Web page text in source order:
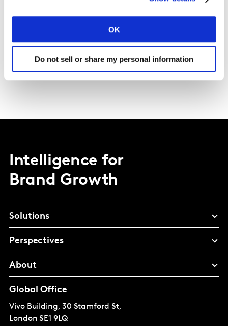
OK
Do not sell or share my personal information
organisation receives these.
SUBMIT
Intelligence for
Brand Growth
Solutions
Perspectives
About
Global Office
Vivo Building, 30 Stamford St,
London SE1 9LQ